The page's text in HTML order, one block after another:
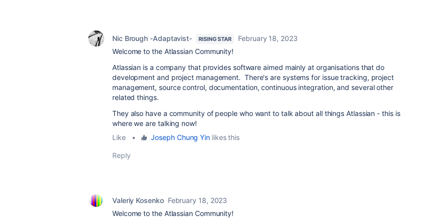
Nic Brough -Adaptavist- RISING STAR
February 18, 2023
Welcome to the Atlassian Community!
Atlassian is a company that provides software aimed mainly at organisations that do
development and project management. There's are systems for issue tracking, project
management, source control, documentation, continuous integration, and several other
related things.
They also have a community of people who want to talk about all things Atlassian - this is
where we are talking now!
Like
• Joseph Chung Yin likes this
Reply
Valeriy Kosenko February 18, 2023
Welcome to the Atlassian Community!